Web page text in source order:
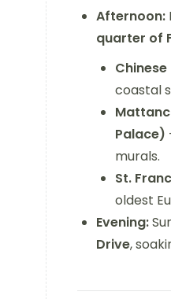
Afternoon:
quarter of
Chinese
coastal
Palace)
murals.
St.
oldest
Evening:
Drive,